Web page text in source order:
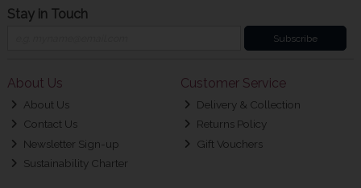
Stay in Touch
Subscribe
About Us
About Us
Contact Us
Newsletter Sign-up
Sustainability Charter
Customer Service
Delivery & Collection
Returns Policy
Gift Vouchers